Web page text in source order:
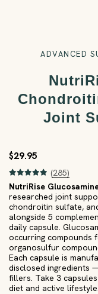
ADVANCED
Joint
$29.95
(285)
NutriRise
researched joint
chondroitin sulfate,
alongside 5
daily capsule.
occurring compounds
organosulfur
Each capsule is
disclosed ingredients
fillers. Take 3
diet and active lifestyle.